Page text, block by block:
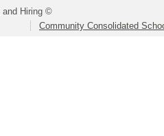
and Hiring ©
Community Consolidated